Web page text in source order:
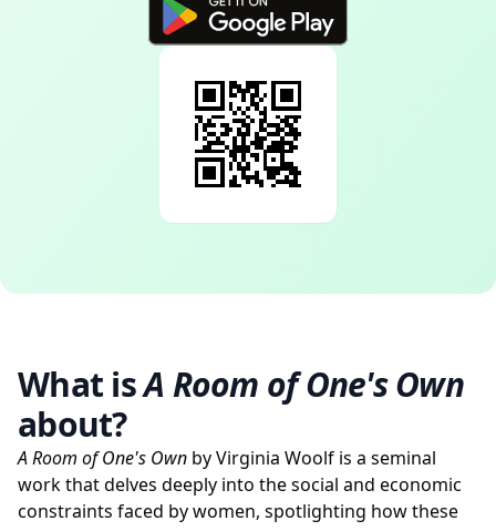
What isA Room of One's Own
about?
A Room of One's Own by Virginia Woolf is a seminal
work that delves deeply into the social and economic
constraints faced by women, spotlighting how these